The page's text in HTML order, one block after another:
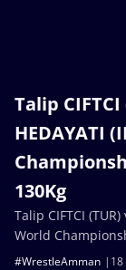
Talip
HEDAYATI
130Kg
#WrestleAmman
Talip CIFTCI
World